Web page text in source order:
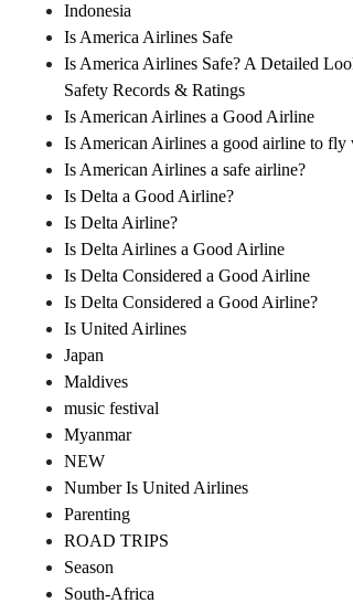
Indonesia
Is America Airlines Safe
Is America Airlines Safe? A Detailed
Safety Records & Ratings
Is American Airlines a Good Airline
Is American Airlines a good airline to fly
Is American Airlines a safe airline?
Is Delta a Good Airline?
Is Delta Airline?
Is Delta Airlines a Good Airline
Is Delta Considered a Good Airline
Is Delta Considered a Good Airline?
Is United Airlines
Japan
Maldives
music festival
Myanmar
NEW
Number Is United Airlines
Parenting
ROAD TRIPS
Season
South-Africa